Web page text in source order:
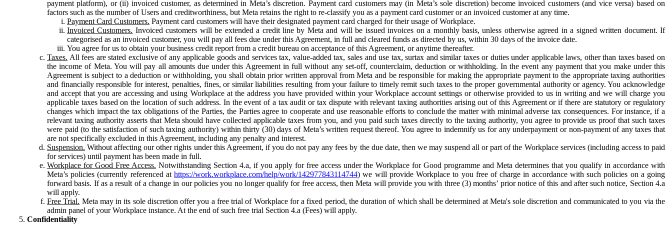
payment platform), or (ii) invoiced customer, as determined in Meta’s discretion. Payment card customers may (in Meta’s sole discretion) become invoiced customers (and vice versa) based on
factors such as the number of Users and creditworthiness, but Meta retains the right to re-classify you as a payment card customer or an invoiced customer at any time.
Payment Card Customers. Payment card customers will have their designated payment card charged for their usage of Workplace.
Invoiced Customers. Invoiced customers will be extended a credit line by Meta and will be issued invoices on a monthly basis, unless otherwise agreed in a signed written document. If
categorised as an invoiced customer, you will pay all fees due under this Agreement, in full and cleared funds as directed by us, within 30 days of the invoice date.
You agree for us to obtain your business credit report from a credit bureau on acceptance of this Agreement, or anytime thereafter.
Taxes. All fees are stated exclusive of any applicable goods and services tax, value-added tax, sales and use tax, surtax and similar taxes or duties under applicable laws, other than taxes based on
the income of Meta. You will pay all amounts due under this Agreement in full without any set-off, counterclaim, deduction or withholding. In the event any payment that you make under this
Agreement is subject to a deduction or withholding, you shall obtain prior written approval from Meta and be responsible for making the appropriate payment to the appropriate taxing authorities
and financially responsible for interest, penalties, fines, or similar liabilities resulting from your failure to timely remit such taxes to the proper governmental authority or agency. You acknowledge
and accept that you are accessing and using Workplace at the address you have provided within your Workplace account settings or otherwise provided to us in writing and we will charge you
applicable taxes based on the location of such address. In the event of a tax audit or tax dispute with relevant taxing authorities arising out of this Agreement or if there are statutory or regulatory
changes which impact the tax obligations of the Parties, the Parties agree to cooperate and use reasonable efforts to conclude the matter with minimal adverse tax consequences. For instance, if a
relevant taxing authority asserts that Meta should have collected applicable taxes from you, and you paid such taxes directly to the taxing authority, you agree to provide us proof that such taxes
were paid (to the satisfaction of such taxing authority) within thirty (30) days of Meta’s written request thereof. You agree to indemnify us for any underpayment or non-payment of any taxes that
are not specifically excluded in this Agreement, including any penalty and interest.
Suspension. Without affecting our other rights under this Agreement, if you do not pay any fees by the due date, then we may suspend all or part of the Workplace services (including access to paid
for services) until payment has been made in full.
Workplace for Good Free Access. Notwithstanding Section 4.a, if you apply for free access under the Workplace for Good programme and Meta determines that you qualify in accordance with
Meta’s policies (currently referenced athttps://work.workplace.com/help/work/142977843114744) we will provide Workplace to you free of charge in accordance with such policies on a going
forward basis. If as a result of a change in our policies you no longer qualify for free access, then Meta will provide you with three (3) months’ prior notice of this and after such notice, Section 4.a
will apply.
Free Trial. Meta may in its sole discretion offer you a free trial of Workplace for a fixed period, the duration of which shall be determined at Meta's sole discretion and communicated to you via the
admin panel of your Workplace instance. At the end of such free trial Section 4.a (Fees) will apply.
Confidentiality